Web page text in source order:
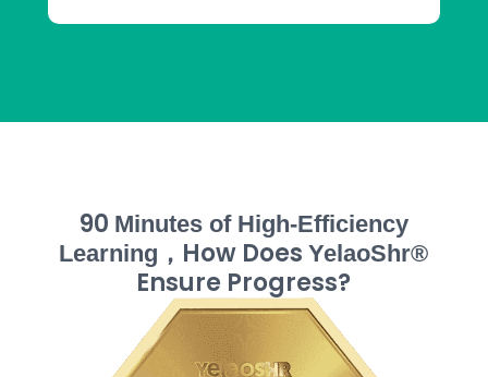
90 Minutes of High-Efficiency
Learning ，How DoesYelaoShr®
Ensure Progress?